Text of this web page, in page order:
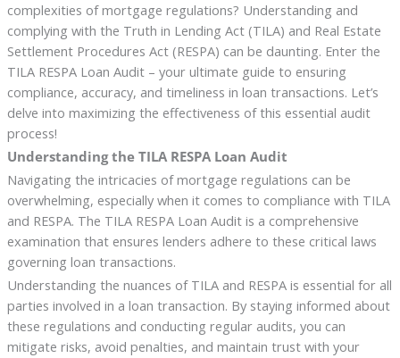
complexities of mortgage regulations? Understanding and
complying with the Truth in Lending Act (TILA) and Real Estate
Settlement Procedures Act (RESPA) can be daunting. Enter the
TILA RESPA Loan Audit – your ultimate guide to ensuring
compliance, accuracy, and timeliness in loan transactions. Let’s
delve into maximizing the effectiveness of this essential audit
process!
Understanding the TILA RESPA Loan Audit
Navigating the intricacies of mortgage regulations can be
overwhelming, especially when it comes to compliance with TILA
and RESPA. The TILA RESPA Loan Audit is a comprehensive
examination that ensures lenders adhere to these critical laws
governing loan transactions.
Understanding the nuances of TILA and RESPA is essential for all
parties involved in a loan transaction. By staying informed about
these regulations and conducting regular audits, you can
mitigate risks, avoid penalties, and maintain trust with your